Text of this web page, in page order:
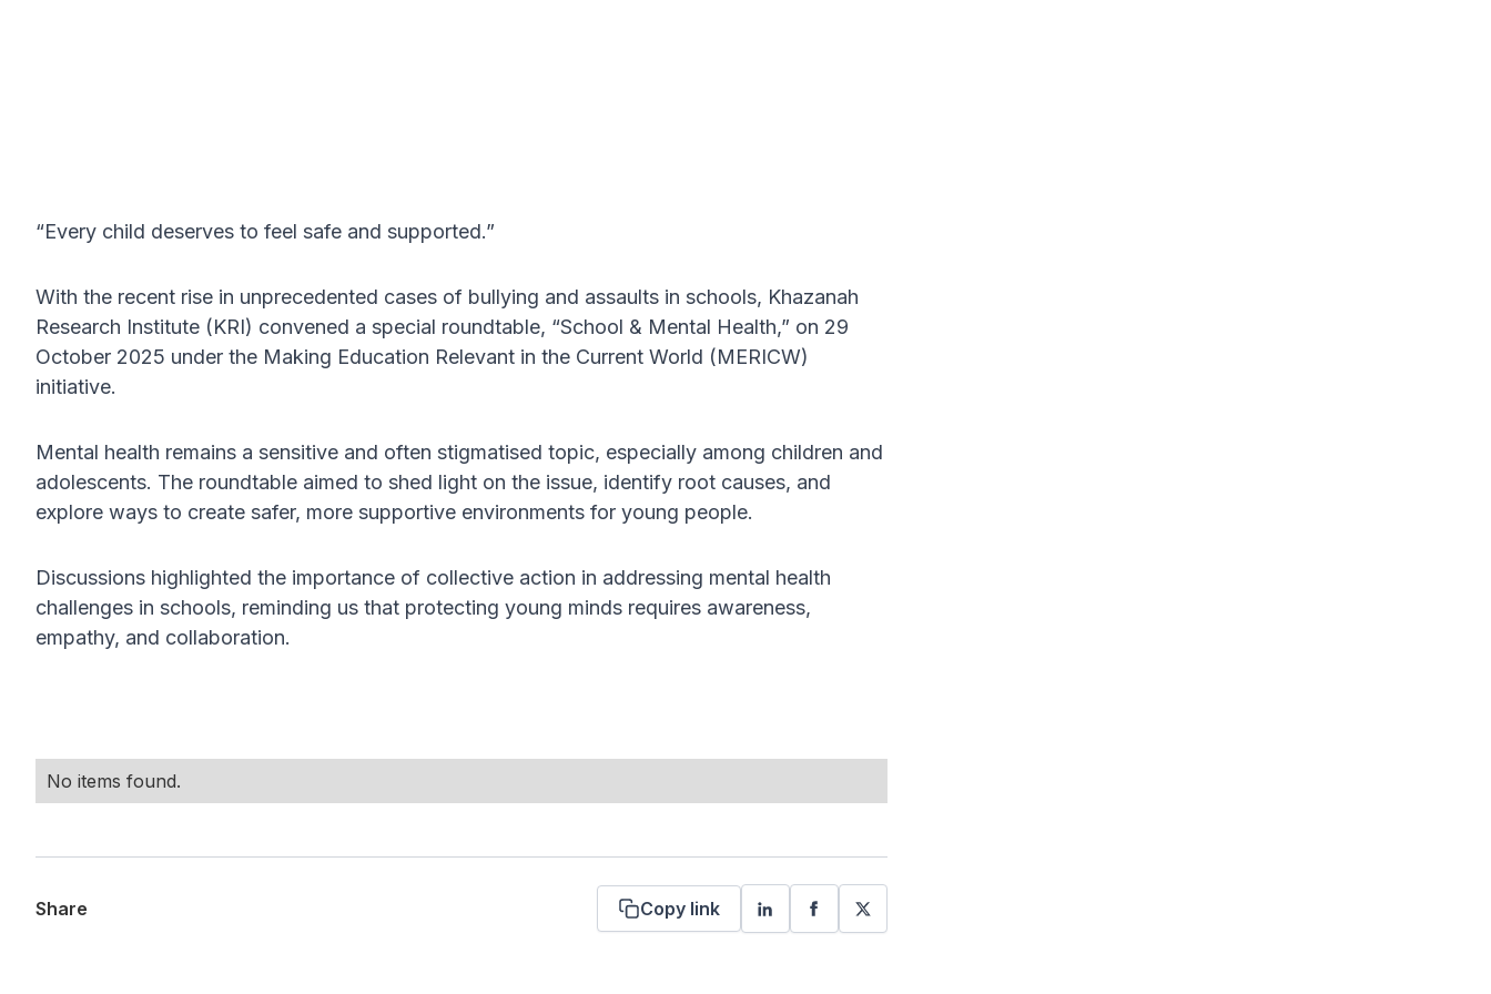
“Every child deserves to feel safe and supported.”
With the recent rise in unprecedented cases of bullying and assaults in schools, Khazanah
Research Institute (KRI) convened a special roundtable, “School & Mental Health,” on 29
October 2025 under the Making Education Relevant in the Current World (MERICW)
initiative.
Mental health remains a sensitive and often stigmatised topic, especially among children and
adolescents. The roundtable aimed to shed light on the issue, identify root causes, and
explore ways to create safer, more supportive environments for young people.
Discussions highlighted the importance of collective action in addressing mental health
challenges in schools, reminding us that protecting young minds requires awareness,
empathy, and collaboration.
No items found.
Share Copy link